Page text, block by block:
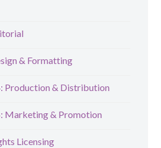
& Formatting
Production & Distribution
Marketing & Promotion
Licensing